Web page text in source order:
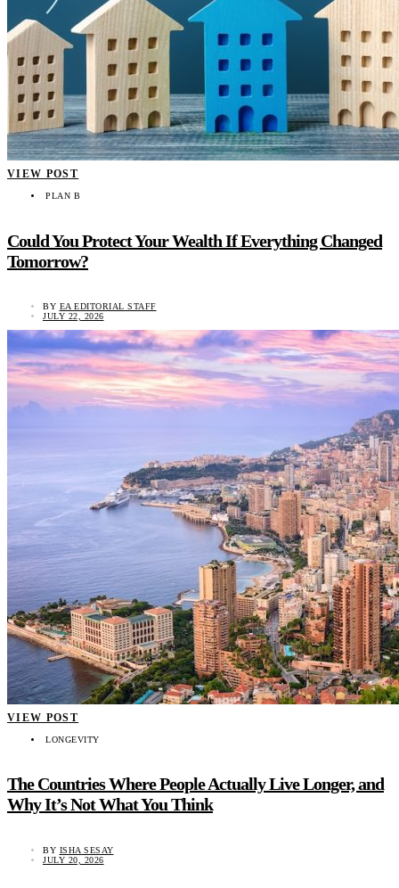
VIEW POST
PLAN B
Could You Protect Your Wealth If Everything Changed
Tomorrow?
BY EA EDITORIAL STAFF
JULY 22, 2026
VIEW POST
LONGEVITY
The Countries Where People Actually Live Longer, and
Why It’s Not What You Think
BY ISHA SESAY
JULY 20, 2026